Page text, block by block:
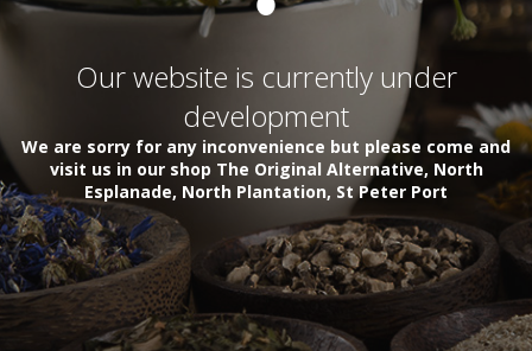
Our website is currently under
development
We are sorry for any inconvenience but please come and
visit us in our shop The Original Alternative, North
Esplanade, North Plantation, St Peter Port